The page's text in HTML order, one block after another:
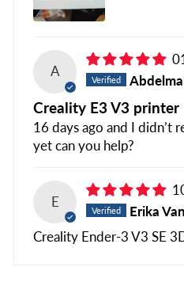
A
Creality E3 V3 printer
16 days ago and I didn’t
yet can you help?
E
Erika
Creality Ender-3 V3 SE